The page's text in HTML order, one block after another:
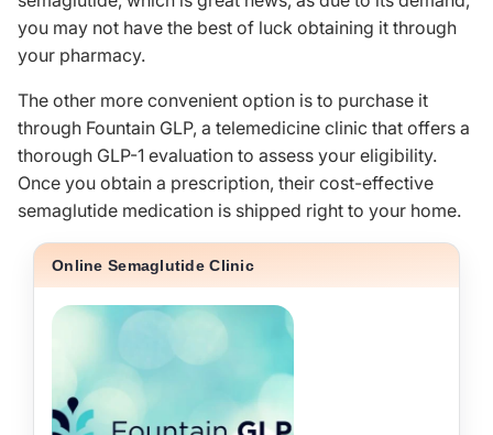
you may not have the best of luck obtaining it through
your pharmacy.
The other more convenient option is to purchase it
through Fountain GLP, a telemedicine clinic that offers a
thorough GLP-1 evaluation to assess your eligibility.
Once you obtain a prescription, their cost-effective
semaglutide medication is shipped right to your home.
Online Semaglutide Clinic